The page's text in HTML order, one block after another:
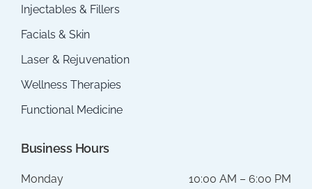
Injectables & Fillers
Facials & Skin
Laser & Rejuvenation
Wellness Therapies
Functional Medicine
Business Hours
Monday
10:00 AM – 6:00 PM